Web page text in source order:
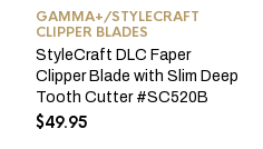
GAMMA+/STYLECRAFT
CLIPPER BLADES
StyleCraft DLC Faper
Clipper Blade with Slim Deep
Tooth Cutter #SC520B
$49.95